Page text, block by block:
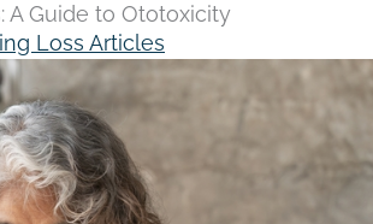
A Guide to Ototoxicity
Loss Articles